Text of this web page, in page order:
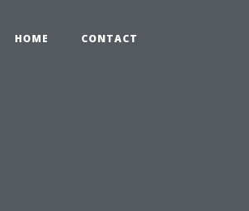
HOME CONTACT